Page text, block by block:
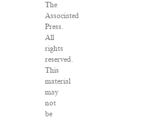
The
Associated
Press.
All
rights
reserved.
This
material
may
not
be